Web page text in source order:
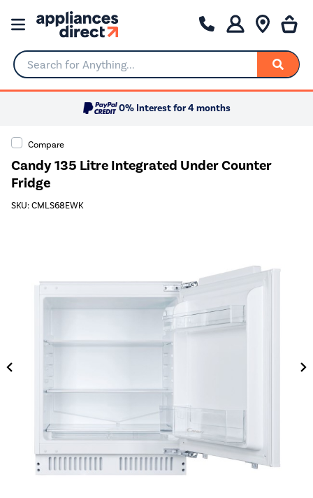
Search for Anything...
0% Interest for 4 months
Compare
Candy 135 Litre Integrated Under Counter
Fridge
SKU: CMLS68EWK